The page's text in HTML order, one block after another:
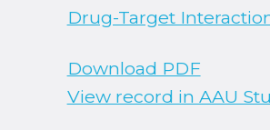
Drug-Target
Download PDF
View record in AAU